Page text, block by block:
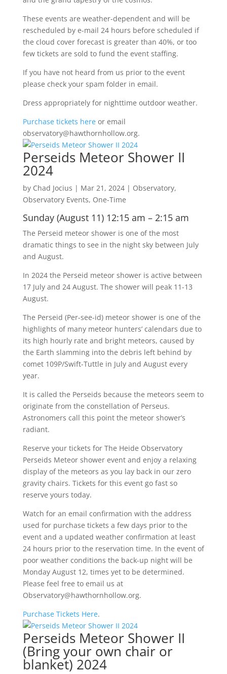
These events are weather-dependent and will be
rescheduled by e-mail 24 hours before scheduled if
the cloud cover forecast is greater than 40%, or too
few tickets are sold to fund the event staffing.
If you have not heard from us prior to the event
please check your spam folder in email.
Dress appropriately for nighttime outdoor weather.
Purchase tickets hereor email
observatory@hawthornhollow.org.
Perseids Meteor Shower II
2024
by Chad Jocius | Mar 21, 2024| Observatory,
Observatory Events, One-Time
Sunday (August 11) 12:15 am – 2:15 am
The Perseid meteor shower is one of the most
dramatic things to see in the night sky between July
and August.
In 2024 the Perseid meteor shower is active between
17 July and 24 August. The shower will peak 11-13
August.
The Perseid (Per-see-id) meteor shower is one of the
highlights of many meteor hunters’ calendars due to
its high hourly rate and bright meteors, caused by
the Earth slamming into the debris left behind by
comet 109P/Swift-Tuttle in July and August every
year.
It is called the Perseids because the meteors seem to
originate from the constellation of Perseus.
Astronomers call this point the meteor shower’s
radiant.
Reserve your tickets for The Heide Observatory
Perseids Meteor shower event and enjoy a relaxing
display of the meteors as you lay back in our zero
gravity chairs. Tickets for this event go fast so
reserve yours today.
Watch for an email confirmation with the address
used for purchase tickets a few days prior to the
event and a updated weather confirmation at least
24 hours prior to the reservation time. In the event of
poor weather conditions the back-up night will be
Monday August 12, times yet to be determined.
Please feel free to email us at
Observatory@hawthornhollow.org.
Purchase Tickets Here.
Perseids Meteor Shower II
(Bring your own chair or
blanket) 2024